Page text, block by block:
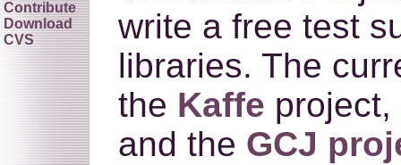
Contribute
Download
CVS
write a free test
libraries. The
the Kaffe
and the GCJ